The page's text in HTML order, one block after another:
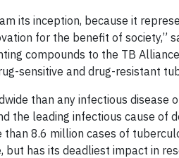
its inception, because it
for the benefit of society,”
compounds to the TB
sensitive and drug-resistant
than any infectious disease
the leading infectious cause of
8.6 million cases of
has its deadliest impact in